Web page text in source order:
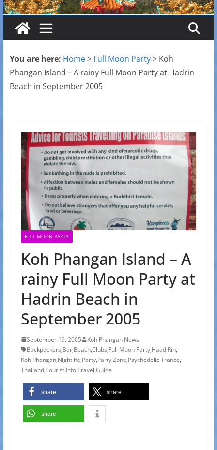
You are here: Home> Full Moon Party> Koh
Phangan Island – A rainy Full Moon Party at Hadrin
Beach in September 2005
FULL MOON PARTY
Koh Phangan Island – A
rainy Full Moon Party at
Hadrin Beach in
September 2005
September 19, 2005
Koh Phangan News
Backpackers,Bar,Beach,Clubs,Full Moon Party,Haad Rin,
Koh Phangan,Nightlife,Party,Party Zone,Psychedelic Trance,
Thailand,Tourist Info,Travel Guide
share share
share